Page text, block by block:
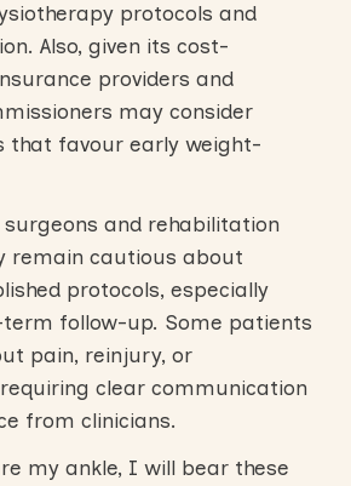
protocols and
Also, given its cost-
providers and
may consider
that favour early weight-
surgeons and rehabilitation
remain cautious about
protocols, especially
follow-up. Some patients
pain, reinjury, or
clear communication
from clinicians.
my ankle, I will bear these